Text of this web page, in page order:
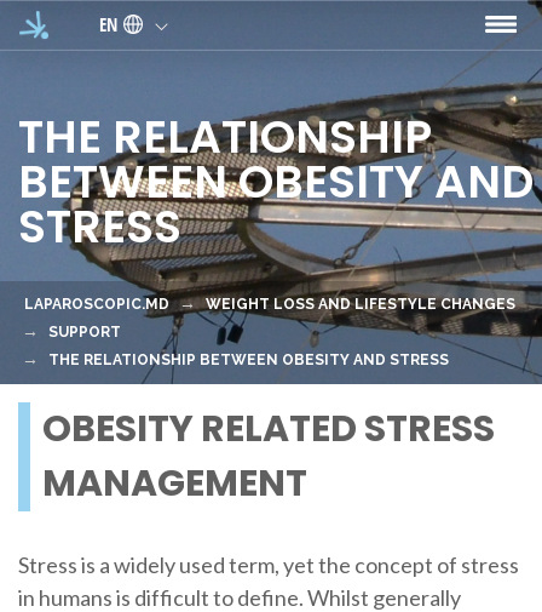
Skip to main content
EN
THE RELATIONSHIP
BETWEEN OBESITY AND
STRESS
LAPAROSCOPIC.MD
WEIGHT LOSS AND LIFESTYLE CHANGES
SUPPORT
THE RELATIONSHIP BETWEEN OBESITY AND STRESS
OBESITY RELATED STRESS
MANAGEMENT
Stress is a widely used term, yet the concept of stress
in humans is difficult to define. Whilst generally